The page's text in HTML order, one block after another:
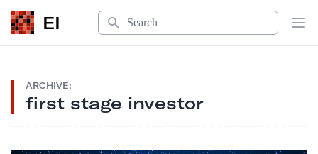
EI
Search
ARCHIVE:
first stage investor